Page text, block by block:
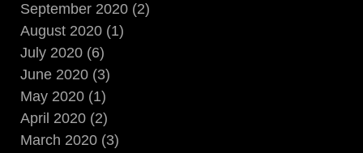
September 2020 (2)
August 2020 (1)
July 2020 (6)
June 2020 (3)
May 2020 (1)
April 2020 (2)
March 2020 (3)